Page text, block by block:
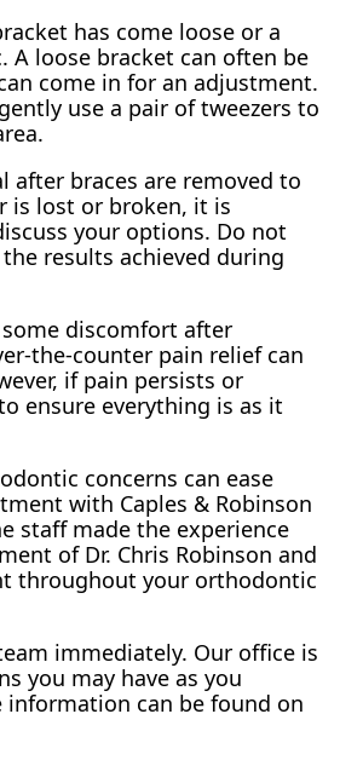
has come loose or a
loose bracket can often be
come in for an adjustment.
use a pair of tweezers to
after braces are removed to
is lost or broken, it is
your options. Do not
results achieved during
discomfort after
the-counter pain relief can
if pain persists or
ensure everything is as it
concerns can ease
with Caples & Robinson
staff made the experience
of Dr. Chris Robinson and
throughout your orthodontic
immediately. Our office is
you may have as you
can be found on